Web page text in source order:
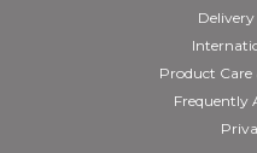
Product Care
Frequently